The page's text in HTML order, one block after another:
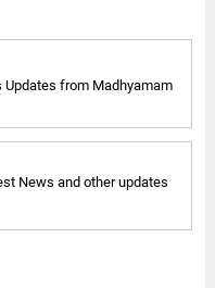
Updates from Madhyamam
News and other updates